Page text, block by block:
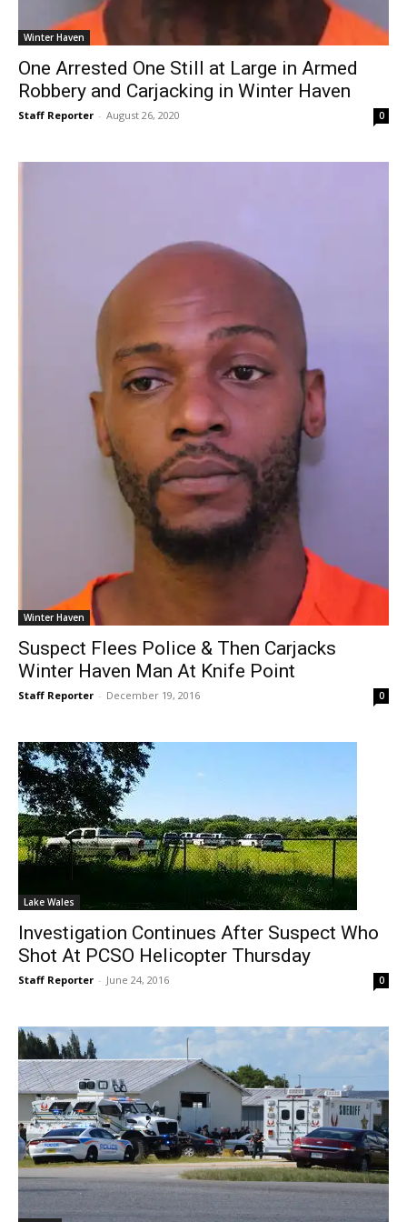
Winter Haven
One Arrested One Still at Large in Armed
Robbery and Carjacking in Winter Haven
Staff Reporter - August 26, 2020 0
Winter Haven
Suspect Flees Police & Then Carjacks
Winter Haven Man At Knife Point
Staff Reporter - December 19, 2016 0
Lake Wales
Investigation Continues After Suspect Who
Shot At PCSO Helicopter Thursday
Staff Reporter - June 24, 2016 0